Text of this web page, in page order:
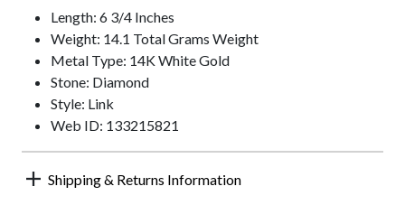
Length: 6 3/4 Inches
Weight: 14.1 Total Grams Weight
Metal Type: 14K White Gold
Stone: Diamond
Style: Link
Web ID: 133215821
Shipping & Returns Information